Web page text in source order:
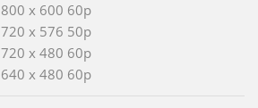
800 x 600 60p
720 x 576 50p
720 x 480 60p
640 x 480 60p